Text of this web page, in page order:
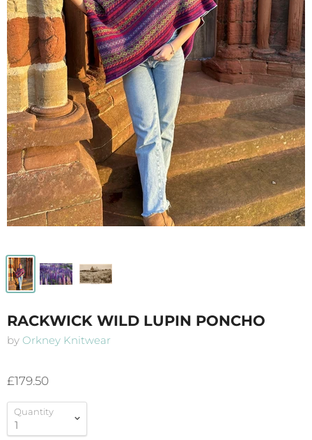
RACKWICK WILD LUPIN PONCHO
by Orkney Knitwear
£179.50
Quantity